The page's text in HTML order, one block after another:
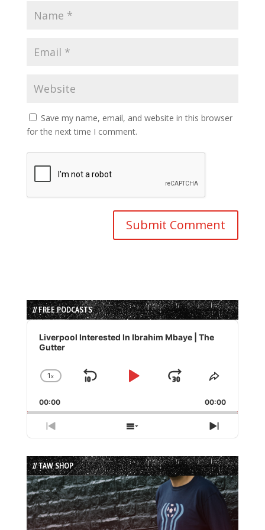
Save my name, email, and website in this browser
for the next time I comment.
// FREE PODCASTS
Audio
Player
Liverpool Interested In Ibrahim Mbaye | The
Gutter
Change
Rate
1x
Skip
Play
Jump
Forward
Share
Episode
00:00 00:00
Previous
Episode
Show
Episodes
List
Next
Episode
// TAW SHOP